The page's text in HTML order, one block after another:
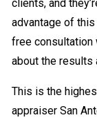
clients, and
advantage of
free consultation
about the results
This is the
appraiser San